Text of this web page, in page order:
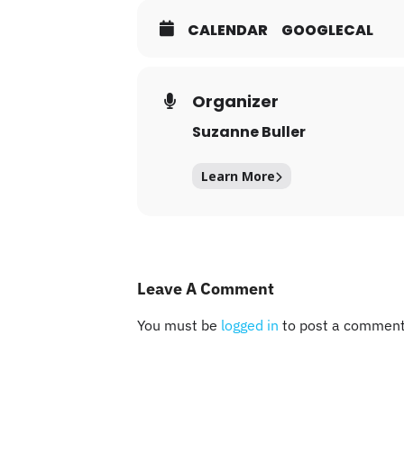
CALENDAR GOOGLECAL
Organizer
Suzanne Buller
Learn More
Leave A Comment
You must be logged in to post a